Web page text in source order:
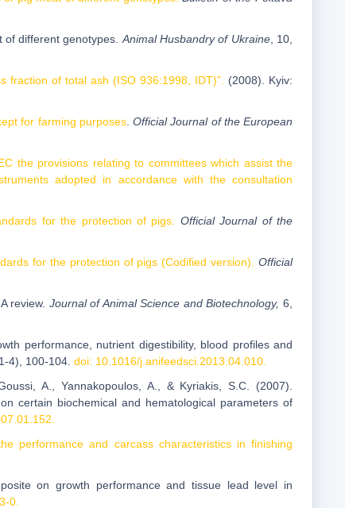
different genotypes. Animal Husbandry of Ukraine, 10,
fraction of total ash (ISO 936:1998, IDT)”.
(2008). Kyiv:
for farming purposes.Official Journal of the European
the provisions relating to committees which assist the
adopted in accordance with the consultation
for the protection of pigs.
Official Journal of the
for the protection of pigs (Codified version).
Official
review. Journal of Animal Science and Biotechnology, 6,
performance, nutrient digestibility, blood profiles and
4), 100-104. doi: 10.1016/j.anifeedsci.2013.04.010.
A., Yannakopoulos, A., & Kyriakis, S.C. (2007).
certain biochemical and hematological parameters of
performance and carcass characteristics in finishing
on growth performance and tissue lead level in
0.